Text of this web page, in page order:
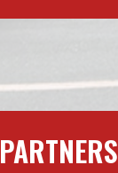
PARTNERS